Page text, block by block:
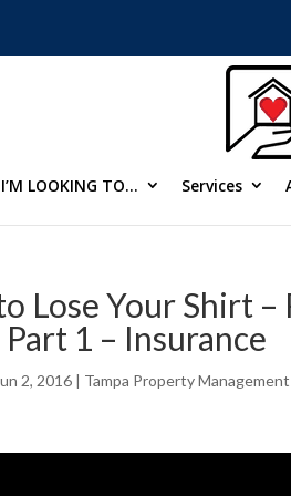
I’M LOOKING TO… Services
Lose Your Shirt
1 – Insurance
2, 2016 | Tampa Property Management